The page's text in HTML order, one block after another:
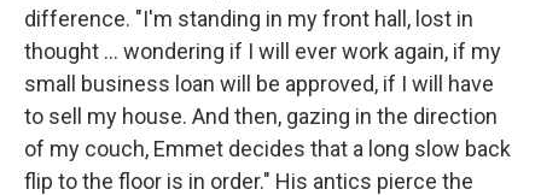
difference. "I'm standing in my front hall, lost in
thought ... wondering if I will ever work again, if my
small business loan will be approved, if I will have
to sell my house. And then, gazing in the direction
of my couch, Emmet decides that a long slow back
flip to the floor is in order." His antics pierce the